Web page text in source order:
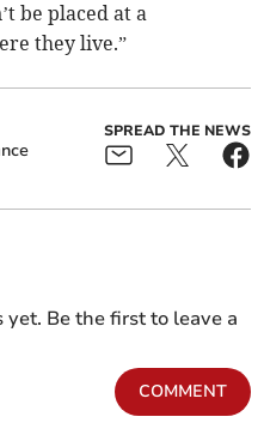
be placed at a
they live.”
SPREAD THE NEWS
Be the first to leave a
COMMENT